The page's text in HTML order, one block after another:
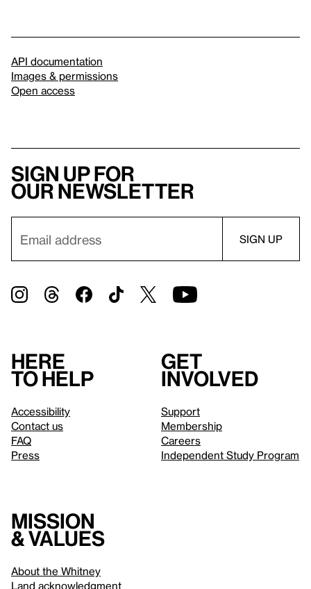
API documentation
Images & permissions
Open access
Sign up for
our newsletter
Here
to help
Accessibility
Contact us
FAQ
Press
Get
involved
Support
Membership
Careers
Independent Study Program
Mission
& values
About the Whitney
Land acknowledgment